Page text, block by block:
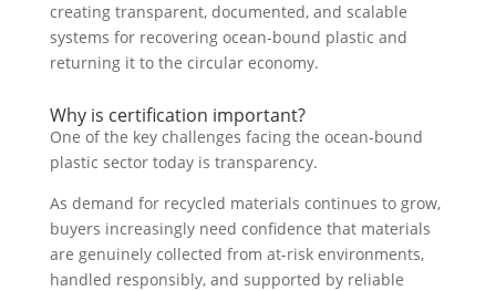
creating transparent, documented, and scalable
systems for recovering ocean-bound plastic and
returning it to the circular economy.
Why is certification important?
One of the key challenges facing the ocean-bound
plastic sector today is transparency.
As demand for recycled materials continues to grow,
buyers increasingly need confidence that materials
are genuinely collected from at-risk environments,
handled responsibly, and supported by reliable